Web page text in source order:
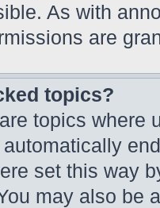
As with
are
topics?
topics where
set this way
may also be